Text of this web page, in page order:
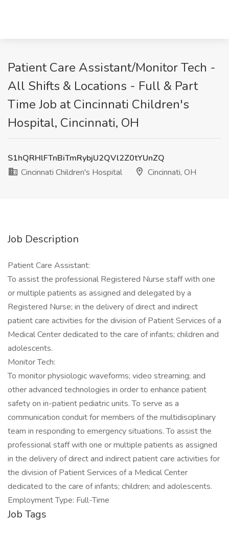
Patient Care Assistant/Monitor Tech -
All Shifts & Locations - Full & Part
Time Job at Cincinnati Children's
Hospital, Cincinnati, OH
S1hQRHlFTnBiTmRybjU2QVl2Z0tYUnZQ
Cincinnati Children's Hospital
Cincinnati, OH
Job Description
Patient Care Assistant:
To assist the professional Registered Nurse staff with one
or multiple patients as assigned and delegated by a
Registered Nurse; in the delivery of direct and indirect
patient care activities for the division of Patient Services of a
Medical Center dedicated to the care of infants; children and
adolescents.
Monitor Tech:
To monitor physiologic waveforms; video streaming; and
other advanced technologies in order to enhance patient
safety on in-patient pediatric units. To serve as a
communication conduit for members of the multidisciplinary
team in responding to emergency situations. To assist the
professional staff with one or multiple patients as assigned
in the delivery of direct and indirect patient care activities for
the division of Patient Services of a Medical Center
dedicated to the care of infants; children; and adolescents.
Employment Type: Full-Time
Job Tags